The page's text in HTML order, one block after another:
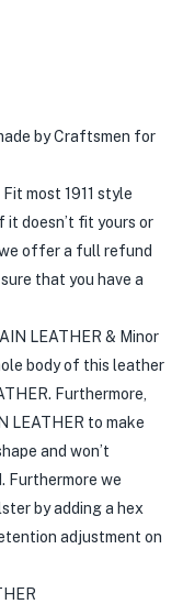
by Craftsmen for
Fit most 1911 style
it doesn’t fit yours or
offer a full refund
that you have a
LEATHER & Minor
body of this leather
Furthermore,
LEATHER to make
and won’t
Furthermore we
by adding a hex
adjustment on